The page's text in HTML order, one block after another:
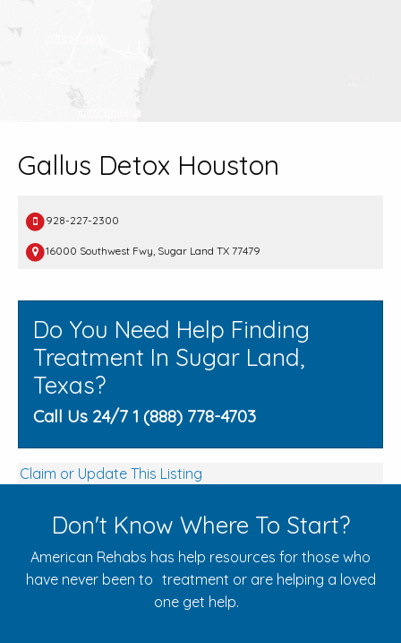
Gallus Detox Houston
928-227-2300
16000 Southwest Fwy, Sugar Land TX 77479
Do You Need Help Finding
Treatment In Sugar Land,
Texas?
Call Us 24/7 1 (888) 778-4703
Claim or Update This Listing
Don't Know Where To Start?
American Rehabs has help resources for those who
have never been to treatment or are helping a loved
one get help.